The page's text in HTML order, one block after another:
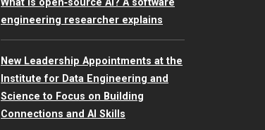
What is open‑source AI? A software
engineering researcher explains
New Leadership Appointments at the
Institute for Data Engineering and
Science to Focus on Building
Connections and AI Skills